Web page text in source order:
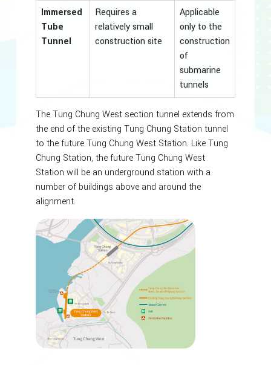
Immersed
Tube
Tunnel
Requires a
relatively small
construction site
Applicable
only to the
construction
of
submarine
tunnels
The Tung Chung West section tunnel extends from
the end of the existing Tung Chung Station tunnel
to the future Tung Chung West Station. Like Tung
Chung Station, the future Tung Chung West
Station will be an underground station with a
number of buildings above and around the
alignment.